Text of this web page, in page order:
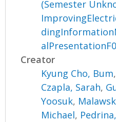
(Semester
Creator
Kyung Cho, Bum,
Czapla, Sarah,
Yoosuk,
Michael,